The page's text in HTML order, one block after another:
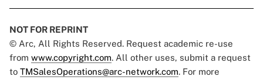
NOT FOR REPRINT
© Arc, All Rights Reserved. Request academic re-use
from www.copyright.com. All other uses, submit a request
to TMSalesOperations@arc-network.com. For more